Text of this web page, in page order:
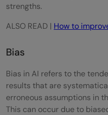
FAQs -
Generative AI?
How does a
work?
strengths.
ALSO READ | How to
Bias
Bias in AI refers to the
results that are
erroneous assumptions in
This can occur due to